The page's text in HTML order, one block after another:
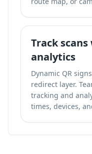
Track
analytics
Dynamic QR
redirect layer.
tracking and
times, devices,